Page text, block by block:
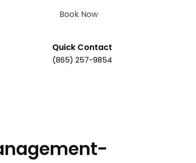
Book Now
Quick Contact
(865) 257-9854